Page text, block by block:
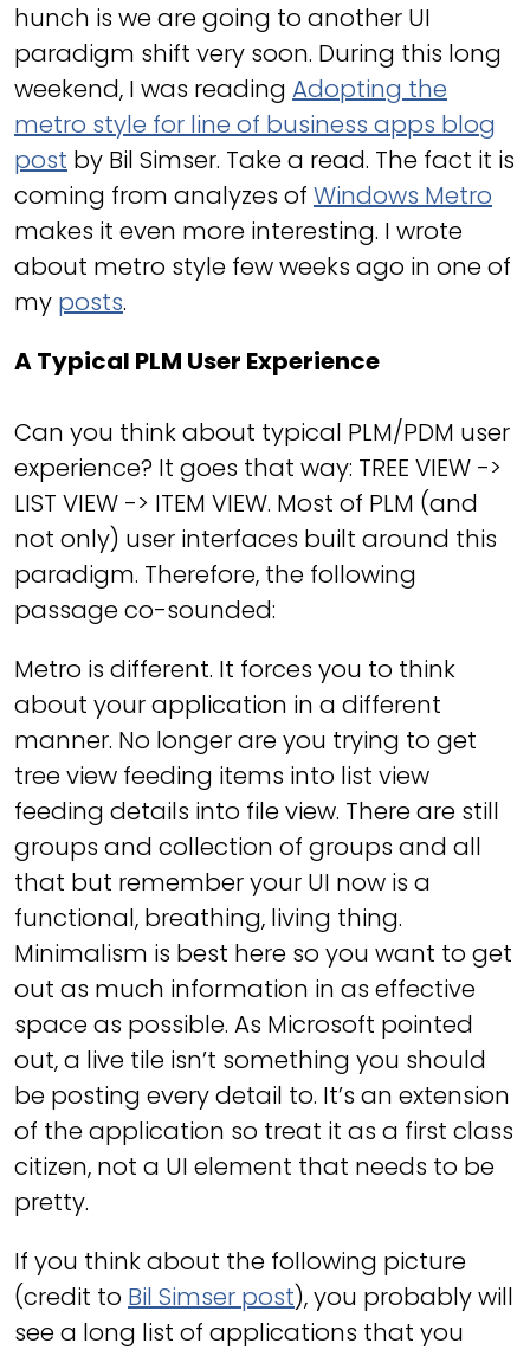
hunch is we are going to another UI
paradigm shift very soon. During this long
weekend, I was reading Adopting the
metro style for line of business apps blog
post by Bil Simser. Take a read. The fact it is
coming from analyzes of Windows Metro
makes it even more interesting. I wrote
about metro style few weeks ago in one of
my posts.
A Typical PLM User Experience
Can you think about typical PLM/PDM user
experience? It goes that way: TREE VIEW ->
LIST VIEW -> ITEM VIEW. Most of PLM (and
not only) user interfaces built around this
paradigm. Therefore, the following
passage co-sounded:
Metro is different. It forces you to think
about your application in a different
manner. No longer are you trying to get
tree view feeding items into list view
feeding details into file view. There are still
groups and collection of groups and all
that but remember your UI now is a
functional, breathing, living thing.
Minimalism is best here so you want to get
out as much information in as effective
space as possible. As Microsoft pointed
out, a live tile isn’t something you should
be posting every detail to. It’s an extension
of the application so treat it as a first class
citizen, not a UI element that needs to be
pretty.
If you think about the following picture
(credit to Bil Simser post), you probably will
see a long list of applications that you